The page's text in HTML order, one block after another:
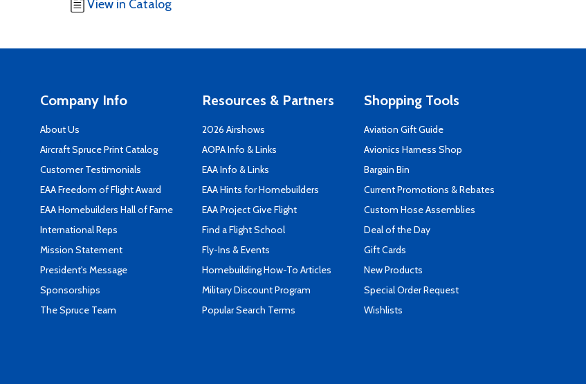
View in Catalog
Company Info
About Us
Aircraft Spruce Print Catalog
Customer Testimonials
EAA Freedom of Flight Award
EAA Homebuilders Hall of Fame
International Reps
Mission Statement
President's Message
Sponsorships
The Spruce Team
Resources & Partners
2026 Airshows
AOPA Info & Links
EAA Info & Links
EAA Hints for Homebuilders
EAA Project Give Flight
Find a Flight School
Fly-Ins & Events
Homebuilding How-To Articles
Military Discount Program
Popular Search Terms
Shopping Tools
Aviation Gift Guide
Avionics Harness Shop
Bargain Bin
Current Promotions & Rebates
Custom Hose Assemblies
Deal of the Day
Gift Cards
New Products
Special Order Request
Wishlists